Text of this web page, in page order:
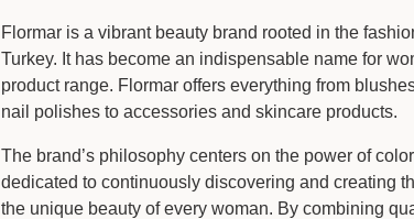
Flormar is a vibrant beauty brand rooted in the
Turkey. It has become an indispensable name for
product range. Flormar offers everything from
nail polishes to accessories and skincare products.
The brand’s philosophy centers on the power of
dedicated to continuously discovering and creating
the unique beauty of every woman. By combining